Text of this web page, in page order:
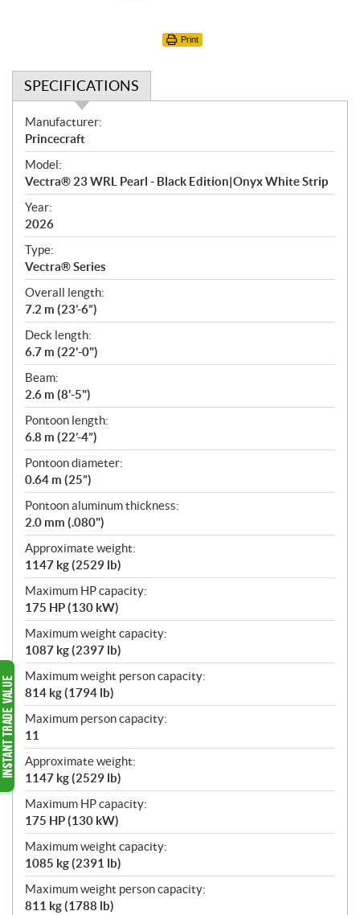
Print
SPECIFICATIONS
S
p
e
c
i
f
i
c
a
t
i
o
n
s
Manufacturer:
Princecraft
Model:
Vectra® 23 WRL Pearl - Black Edition|Onyx White Strip
Year:
2026
Type:
Vectra® Series
Overall length:
7.2 m (23’-6”)
Deck length:
6.7 m (22'-0")
Beam:
2.6 m (8'-5")
Pontoon length:
6.8 m (22’-4”)
Pontoon diameter:
0.64 m (25”)
Pontoon aluminum thickness:
2.0 mm (.080")
Approximate weight:
1147 kg (2529 lb)
Maximum HP capacity:
175 HP (130 kW)
Maximum weight capacity:
1087 kg (2397 lb)
Maximum weight person capacity:
814 kg (1794 lb)
Maximum person capacity:
11
Approximate weight:
1147 kg (2529 lb)
Maximum HP capacity:
175 HP (130 kW)
Maximum weight capacity:
1085 kg (2391 lb)
Maximum weight person capacity:
811 kg (1788 lb)